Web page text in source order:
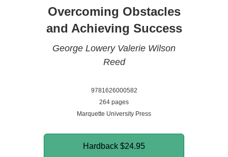
Overcoming Obstacles
and Achieving Success
George Lowery Valerie Wilson
Reed
9781626000582
264 pages
Marquette University Press
Hardback $24.95